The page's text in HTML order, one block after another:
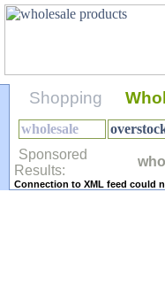
Shopping
Sponsored
Results:
Connection to XML feed could